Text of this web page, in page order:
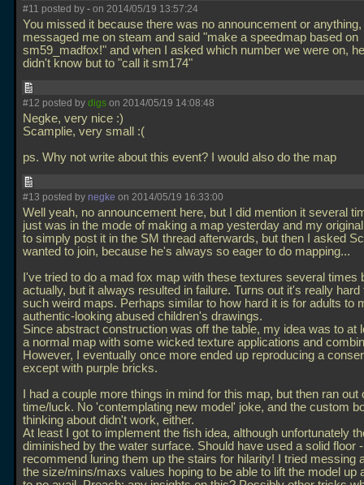
#11 posted by - on 2014/05/19 13:57:24
You missed it because there was no announcement or
messaged me on steam and said "make a speedmap based on
sm59_madfox!" and when I asked which number we were on,
didn't know but to "call it sm174"
#12 posted by digs on 2014/05/19 14:08:48
Negke, very nice :)
Scamplie, very small :(
ps. Why not write about this event? I would also do the map
#13 posted by negke on 2014/05/19 16:33:00
Well yeah, no announcement here, but I did mention it several
just was in the mode of making a map yesterday and my
to simply post it in the SM thread afterwards, but then I asked
wanted to join, because he's always so eager to do mapping...
I've tried to do a mad fox map with these textures several times
actually, but it always resulted in failure. Turns out it's really hard
such weird maps. Perhaps similar to how hard it is for adults to
authentic-looking abused children's drawings.
Since abstract construction was off the table, my idea was to at
a normal map with some wicked texture applications and
However, I eventually once more ended up reproducing a
except with purple bricks.
I had a couple more things in mind for this map, but then ran out
time/luck. No 'contemplating new model' joke, and the custom
thinking about didn't work, either.
At least I got to implement the fish idea, although unfortunately
diminished by the water surface. Should have used a solid floor
recommend luring them up the stairs for hilarity! I tried messing
the size/mins/maxs values hoping to be able to lift the model up